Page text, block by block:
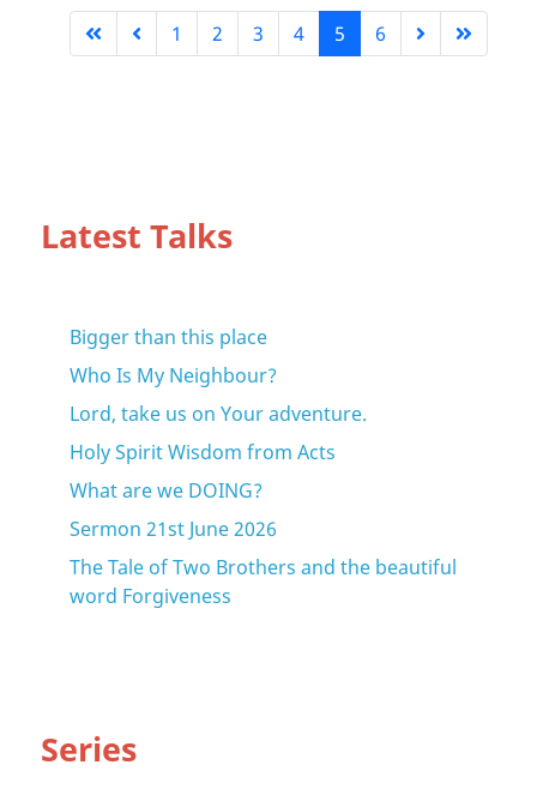
Page 5 of 6
1 2 3 4 5 6
Latest Talks
Bigger than this place
Who Is My Neighbour?
Lord, take us on Your adventure.
Holy Spirit Wisdom from Acts
What are we DOING?
Sermon 21st June 2026
The Tale of Two Brothers and the beautiful
word Forgiveness
Series